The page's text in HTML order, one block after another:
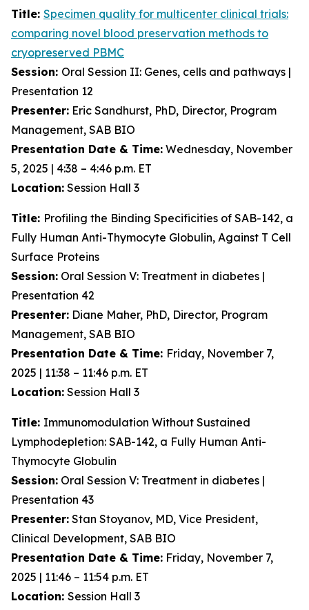
Title: Specimen quality for multicenter clinical trials:
comparing novel blood preservation methods to
cryopreserved PBMC
Session: Oral Session II: Genes, cells and pathways |
Presentation 12
Presenter: Eric Sandhurst, PhD, Director, Program
Management, SAB BIO
Presentation Date & Time: Wednesday, November
5, 2025 | 4:38 – 4:46 p.m. ET
Location: Session Hall 3
Title: Profiling the Binding Specificities of SAB-142, a
Fully Human Anti-Thymocyte Globulin, Against T Cell
Surface Proteins
Session: Oral Session V: Treatment in diabetes |
Presentation 42
Presenter: Diane Maher, PhD, Director, Program
Management, SAB BIO
Presentation Date & Time: Friday, November 7,
2025 | 11:38 – 11:46 p.m. ET
Location: Session Hall 3
Title: Immunomodulation Without Sustained
Lymphodepletion: SAB-142, a Fully Human Anti-
Thymocyte Globulin
Session: Oral Session V: Treatment in diabetes |
Presentation 43
Presenter: Stan Stoyanov, MD, Vice President,
Clinical Development, SAB BIO
Presentation Date & Time: Friday, November 7,
2025 | 11:46 – 11:54 p.m. ET
Location: Session Hall 3